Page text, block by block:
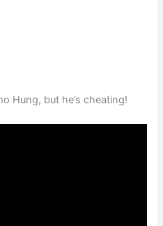
Hung, but he’s cheating!